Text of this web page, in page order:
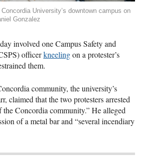
University’s downtown campus on
Gonzalez
involved one Campus Safety and
officerkneelingon a protester’s
them.
community, the university’s
claimed that the two protesters arrested
the Concordia community.” He alleged
of a metal bar and “several incendiary